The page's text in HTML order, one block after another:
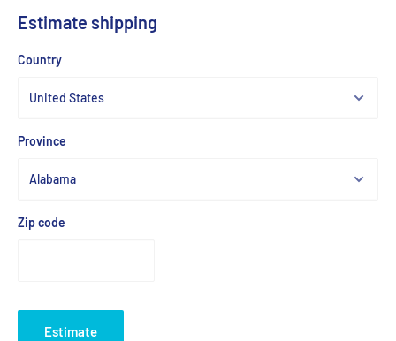
Estimate shipping
Country
Province
Zip code
Estimate